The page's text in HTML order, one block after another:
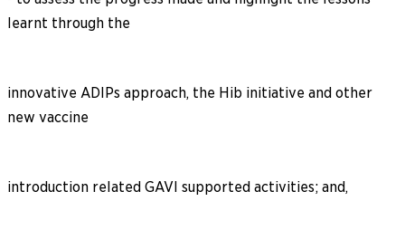
learnt through the
innovative ADIPs approach, the Hib initiative and other
new vaccine
introduction related GAVI supported activities; and,